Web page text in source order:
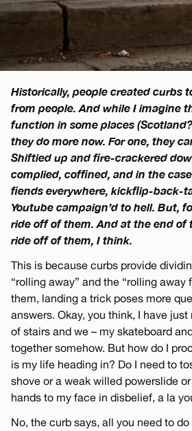
Historically, people created curbs
from people. And while I imagine
function in some places
they do more now. For one, they
Shiftied up and fire-crackered
complied, coffined, and in the
fiends everywhere, kickflip-back-
Youtube campaign’d to hell. But,
ride off of them. And at the end of
ride off of them, I think.
This is because curbs provide
“rolling away” and the “rolling away
them, landing a trick poses more
answers. Okay, you think, I have
of stairs and we – my skateboard
together somehow. But how do I
is my life heading in? Do I need to
shove or a weak willed powerslide
hands to my face in disbelief, a la
No, the curb says, all you need to